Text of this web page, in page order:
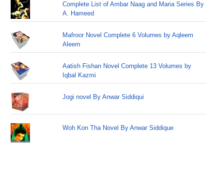
Complete List of Ambar Naag and Maria Series By
A. Hameed
Mafroor Novel Complete 6 Volumes by Aqleem
Aleem
Aatish Fishan Novel Complete 13 Volumes by
Iqbal Kazmi
Jogi novel By Anwar Siddiqui
Woh Kon Tha Novel By Anwar Siddique